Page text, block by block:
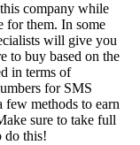
company while
for them. In some
will give you
to buy based on the
in terms of
for SMS
methods to earn
sure to take full
do this!